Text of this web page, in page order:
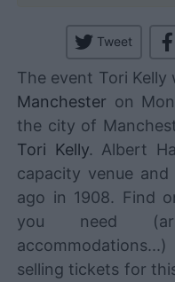
Tweet
The event Tori Kelly
Manchester on
the city of
Tori Kelly. Albert
capacity venue and
ago in 1908. Find
you need
selling tickets for